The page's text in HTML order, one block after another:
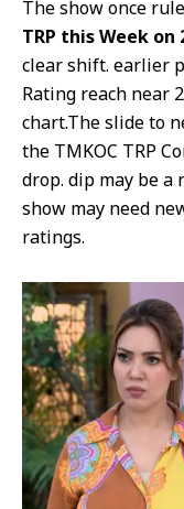
The show once
TRP this Week
clear shift. earlier
Rating reach near
chart.The slide to
the TMKOC TRP
drop. dip may be a
show may need
ratings.